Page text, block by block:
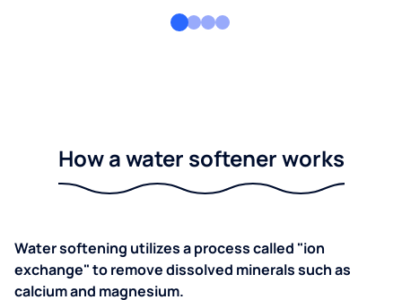
How a water softener works
Water softening utilizes a process called "ion
exchange" to remove dissolved minerals such as
calcium and magnesium.